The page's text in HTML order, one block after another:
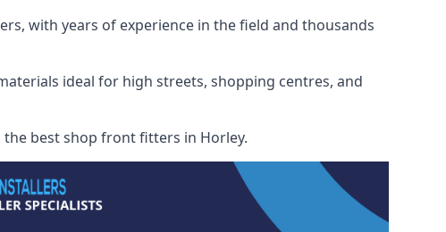
with years of experience in the field and thousands
ideal for high streets, shopping centres, and
best shop front fitters in Horley.